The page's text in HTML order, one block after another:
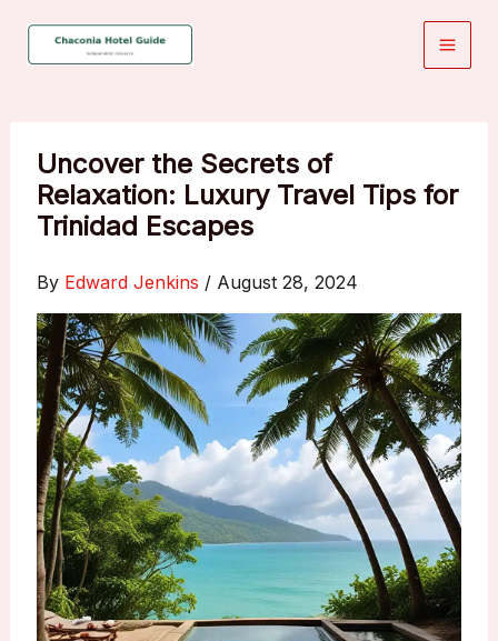
Uncover the Secrets of
Relaxation: Luxury Travel Tips for
Trinidad Escapes
By Edward Jenkins / August 28, 2024